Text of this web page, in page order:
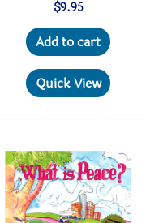
$9.95
Add to cart
Quick View